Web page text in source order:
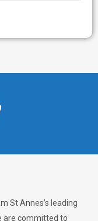
St Annes’s leading
are committed to